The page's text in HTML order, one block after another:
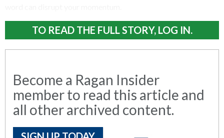
TO READ THE FULL STORY, LOG IN.
Become a Ragan Insider
member to read this article and
all other archived content.